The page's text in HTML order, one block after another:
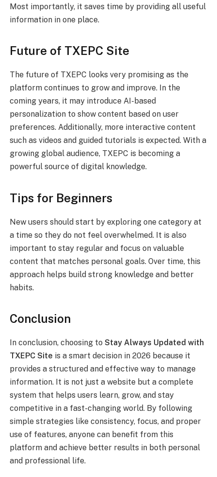
Most importantly, it saves time by providing all useful
information in one place.
Future of TXEPC Site
The future of TXEPC looks very promising as the
platform continues to grow and improve. In the
coming years, it may introduce AI-based
personalization to show content based on user
preferences. Additionally, more interactive content
such as videos and guided tutorials is expected. With a
growing global audience, TXEPC is becoming a
powerful source of digital knowledge.
Tips for Beginners
New users should start by exploring one category at
a time so they do not feel overwhelmed. It is also
important to stay regular and focus on valuable
content that matches personal goals. Over time, this
approach helps build strong knowledge and better
habits.
Conclusion
In conclusion, choosing to Stay Always Updated with
TXEPC Site is a smart decision in 2026 because it
provides a structured and effective way to manage
information. It is not just a website but a complete
system that helps users learn, grow, and stay
competitive in a fast-changing world. By following
simple strategies like consistency, focus, and proper
use of features, anyone can benefit from this
platform and achieve better results in both personal
and professional life.